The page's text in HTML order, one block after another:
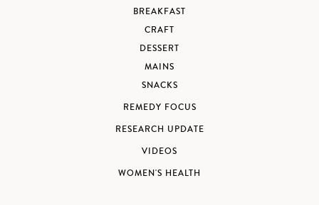
BREAKFAST
CRAFT
DESSERT
MAINS
SNACKS
REMEDY FOCUS
RESEARCH UPDATE
VIDEOS
WOMEN'S HEALTH